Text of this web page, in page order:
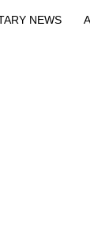
NEWS